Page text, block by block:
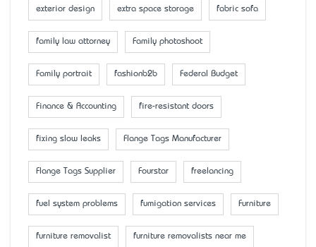
exterior design extra space storage fabric sofa
family law attorney Family photoshoot
Family portrait fashionb2b Federal Budget
Finance & Accounting fire-resistant doors
fixing slow leaks Flange Tags Manufacturer
Flange Tags Supplier Fourstar freelancing
fuel system problems fumigation services Furniture
furniture removalist furniture removalists near me